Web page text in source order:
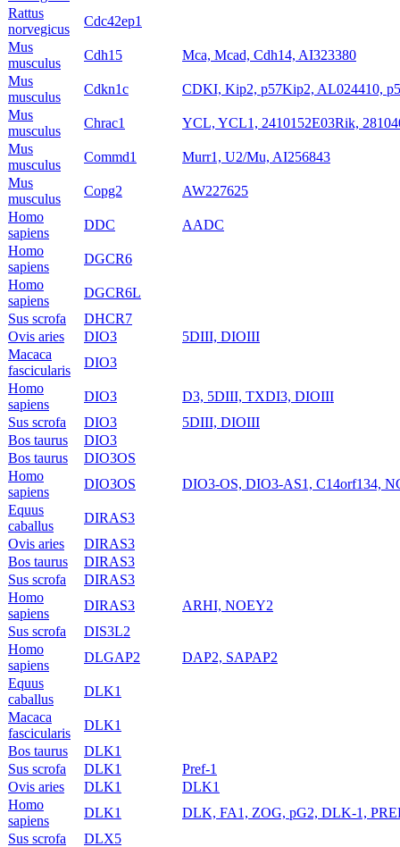
Rattus
norvegicus
Cdc42ep1
Mus
musculus
Cdh15
Mca, Mcad, Cdh14, AI323380
Mus
musculus
Cdkn1c
CDKI, Kip2, p57Kip2, AL024410,
Mus
musculus
Chrac1
YCL, YCL1, 2410152E03Rik,
Mus
musculus
Commd1
Murr1, U2/Mu, AI256843
Mus
musculus
Copg2
AW227625
Homo
sapiens
DDC
AADC
Homo
sapiens
DGCR6
Homo
sapiens
DGCR6L
Sus scrofa
DHCR7
Ovis aries
DIO3
5DIII, DIOIII
Macaca
fascicularis
DIO3
Homo
sapiens
DIO3
D3, 5DIII, TXDI3, DIOIII
Sus scrofa
DIO3
5DIII, DIOIII
Bos taurus
DIO3
Bos taurus
DIO3OS
Homo
sapiens
DIO3OS
DIO3-OS, DIO3-AS1, C14orf134,
Equus
caballus
DIRAS3
Ovis aries
DIRAS3
Bos taurus
DIRAS3
Sus scrofa
DIRAS3
Homo
sapiens
DIRAS3
ARHI, NOEY2
Sus scrofa
DIS3L2
Homo
sapiens
DLGAP2
DAP2, SAPAP2
Equus
caballus
DLK1
Macaca
fascicularis
DLK1
Bos taurus
DLK1
Sus scrofa
DLK1
Pref-1
Ovis aries
DLK1
DLK1
Homo
sapiens
DLK1
DLK, FA1, ZOG, pG2, DLK-1,
Sus scrofa
DLX5